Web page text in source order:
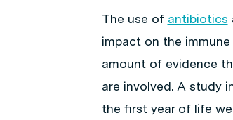
The use of antibiotics
impact on the
amount of evidence
are involved. A study
the first year of life